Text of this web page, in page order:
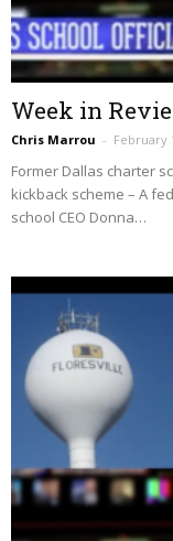
Week in
Chris Marrou – February
Former Dallas charter
kickback scheme – A
school CEO Donna…